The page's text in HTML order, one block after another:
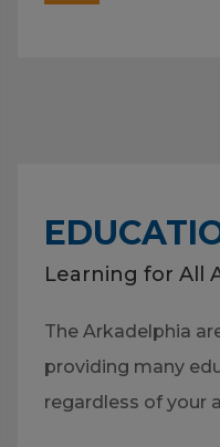
Learning for All
The Arkadelphia
providing many
regardless of your